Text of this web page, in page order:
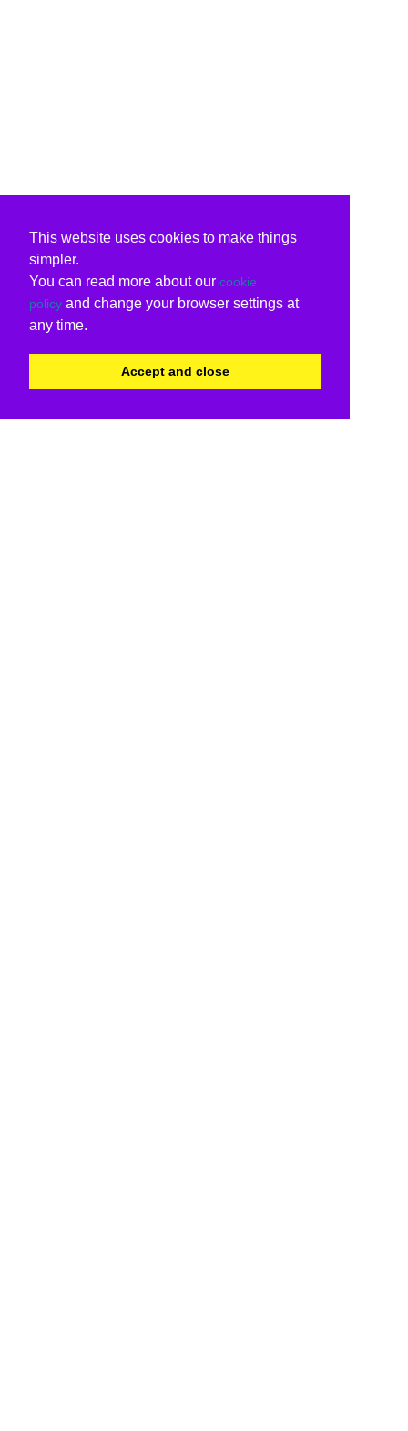
This website uses cookies to make things
simpler.
You can read more about our cookie
policy and change your browser settings at
any time.
Accept and close